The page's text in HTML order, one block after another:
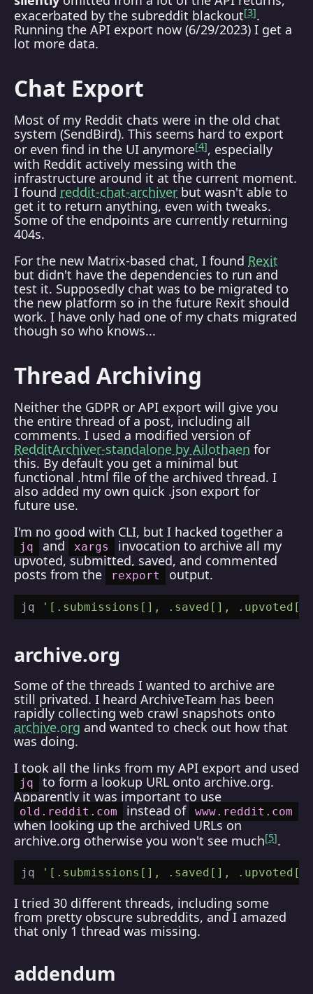
exacerbated by the subreddit blackout 3 .
Running the API export now (6/29/2023) I get a
lot more data.
Chat Export
Most of my Reddit chats were in the old chat
system (SendBird). This seems hard to export
or even find in the UI anymore 4 , especially
with Reddit actively messing with the
infrastructure around it at the current moment.
I found reddit-chat-archiver but wasn't able to
get it to return anything, even with tweaks.
Some of the endpoints are currently returning
404s.
For the new Matrix-based chat, I found Rexit
but didn't have the dependencies to run and
test it. Supposedly chat was to be migrated to
the new platform so in the future Rexit should
work. I have only had one of my chats migrated
though so who knows...
Thread Archiving
Neither the GDPR or API export will give you
the entire thread of a post, including all
comments. I used a modified version of
RedditArchiver-standalone by Ailothaen for
this. By default you get a minimal but
functional .html file of the archived thread. I
also added my own quick .json export for
future use.
I'm no good with CLI, but I hacked together a
jq and xargs
invocation to archive all my
upvoted, submitted, saved, and commented
posts from the
rexport output.
jq '[.submissions[], .saved[],
archive.org
Some of the threads I wanted to archive are
still privated. I heard ArchiveTeam has been
rapidly collecting web crawl snapshots onto
archive.org and wanted to check out how that
was doing.
I took all the links from my API export and used
jq
to form a lookup URL onto archive.org.
Apparently it was important to use
old.reddit.com instead of www.reddit.com
when looking up the archived URLs on
archive.org otherwise you won't see much 5 .
jq '[.submissions[], .saved[],
I tried 30 different threads, including some
from pretty obscure subreddits, and I amazed
that only 1 thread was missing.
addendum